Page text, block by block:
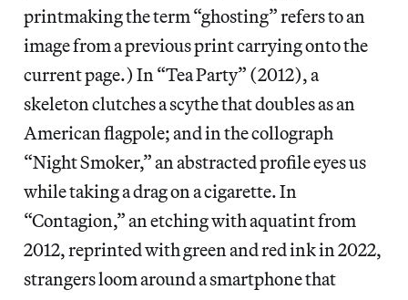
printmaking the term “ghosting” refers to an
image from a previous print carrying onto the
current page.) In “Tea Party” (2012), a
skeleton clutches a scythe that doubles as an
American flagpole; and in the collograph
“Night Smoker,” an abstracted profile eyes us
while taking a drag on a cigarette. In
“Contagion,” an etching with aquatint from
2012, reprinted with green and red ink in 2022,
strangers loom around a smartphone that